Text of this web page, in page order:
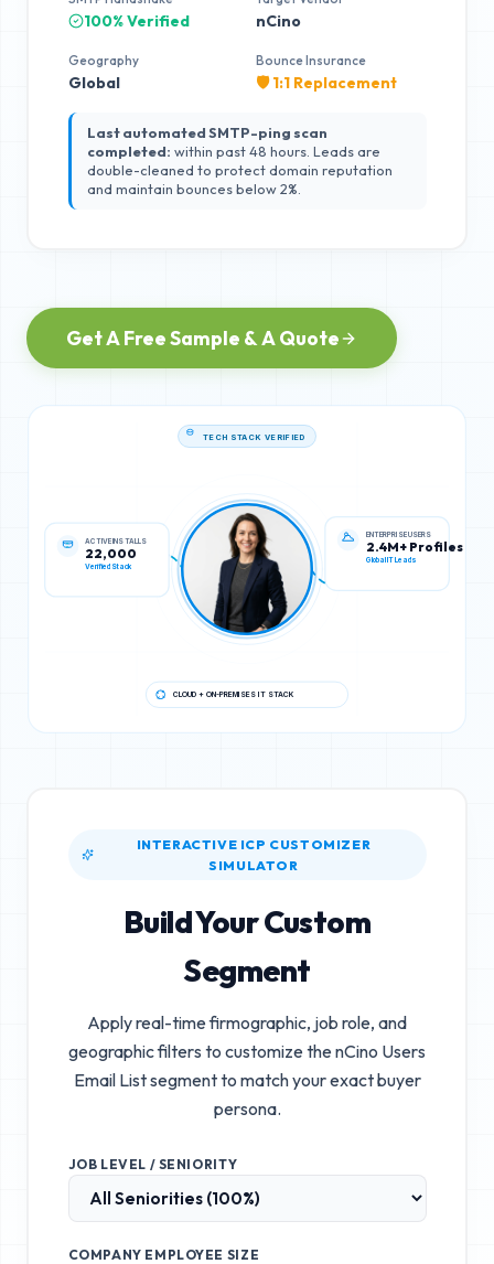
100% Verified nCino
Geography
Global
Bounce Insurance
🛡️ 1:1 Replacement
Last automated SMTP-ping scan
completed: within past 48 hours. Leads are
double-cleaned to protect domain reputation
and maintain bounces below 2%.
Get A Free Sample & A Quote
22,000
Verified Stack
ENTERPRISE USERS
2.4M+ Profiles
Global IT Leads
CLOUD + ON-PREMISES IT STACK
INTERACTIVE ICP CUSTOMIZER
SIMULATOR
Build Your Custom
Segment
Apply real-time firmographic, job role, and
geographic filters to customize thenCino Users
Email Listsegment to match your exact buyer
persona.
JOB LEVEL / SENIORITY
COMPANY EMPLOYEE SIZE